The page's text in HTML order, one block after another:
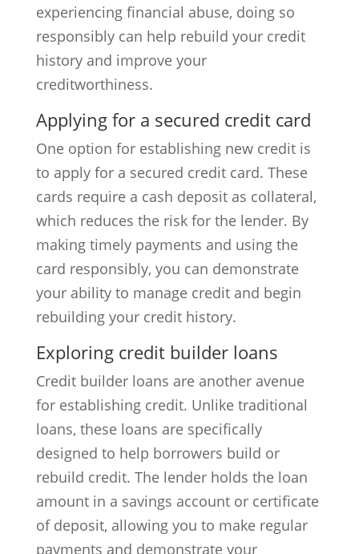
experiencing financial abuse, doing so
responsibly can help rebuild your credit
history and improve your
creditworthiness.
Applying for a secured credit card
One option for establishing new credit is
to apply for a secured credit card. These
cards require a cash deposit as collateral,
which reduces the risk for the lender. By
making timely payments and using the
card responsibly, you can demonstrate
your ability to manage credit and begin
rebuilding your credit history.
Exploring credit builder loans
Credit builder loans are another avenue
for establishing credit. Unlike traditional
loans, these loans are specifically
designed to help borrowers build or
rebuild credit. The lender holds the loan
amount in a savings account or certificate
of deposit, allowing you to make regular
payments and demonstrate your